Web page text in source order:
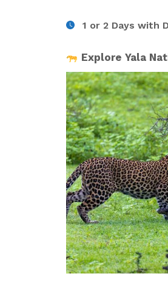
1 or 2 Days with
Explore Yala